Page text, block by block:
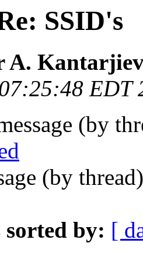
SSID's
A.
EDT
(by
(by
sorted by: [